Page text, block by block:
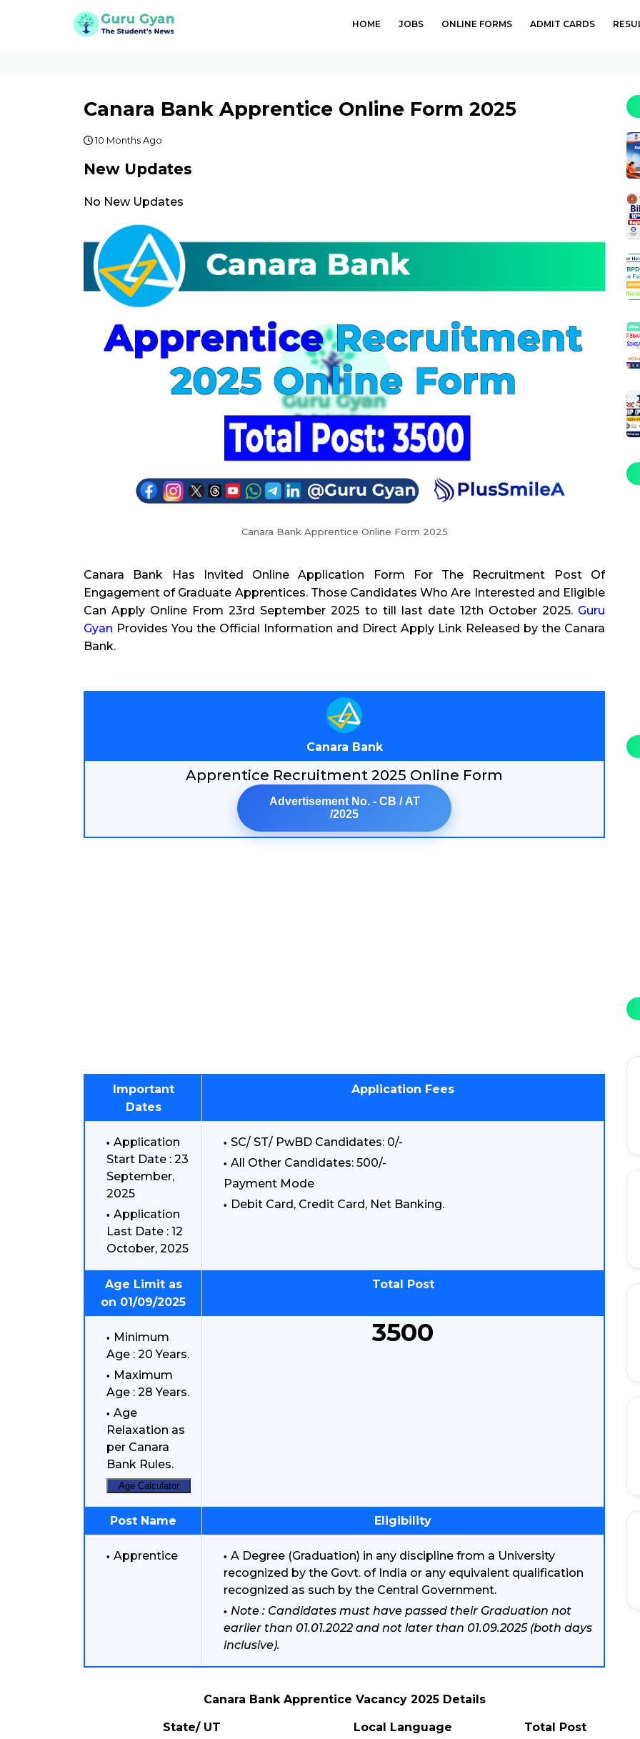
HOME JOBS ONLINE FORMS ADMIT CARDS
Canara Bank Apprentice Online Form 2025
10 Months Ago
New Updates
No New Updates
Canara Bank Apprentice Online Form 2025
Canara Bank Has Invited Online Application Form For The Recruitment Post Of
Engagement of Graduate Apprentices. Those Candidates Who Are Interested and Eligible
Can Apply Online From 23rd September 2025 to till last date 12th October 2025. Guru
Gyan Provides You the Official Information and Direct Apply Link Released by the Canara
Bank.
Canara Bank
Apprentice Recruitment 2025 Online Form
Advertisement No. - CB / AT
/2025
Important
Dates
Application Fees
Application
Start Date : 23
September,
2025
Application
Last Date : 12
October, 2025
SC/ ST/ PwBD Candidates: 0/-
All Other Candidates: 500/-
Payment Mode
Debit Card, Credit Card, Net Banking.
Age Limit as
on 01/09/2025
Total Post
Minimum
Age : 20 Years.
Maximum
Age : 28 Years.
Age
Relaxation as
per Canara
Bank Rules.
Age Calculator
3500
Post Name Eligibility
Apprentice
A Degree (Graduation) in any discipline from a University
recognized by the Govt. of India or any equivalent qualification
recognized as such by the Central Government.
Note : Candidates must have passed their Graduation not
earlier than 01.01.2022 and not later than 01.09.2025 (both days
inclusive).
Canara Bank Apprentice Vacancy 2025 Details
State/ UT Local Language Total Post